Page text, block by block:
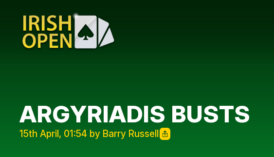
ARGYRIADIS BUSTS
15th April, 01:54 by Barry Russell